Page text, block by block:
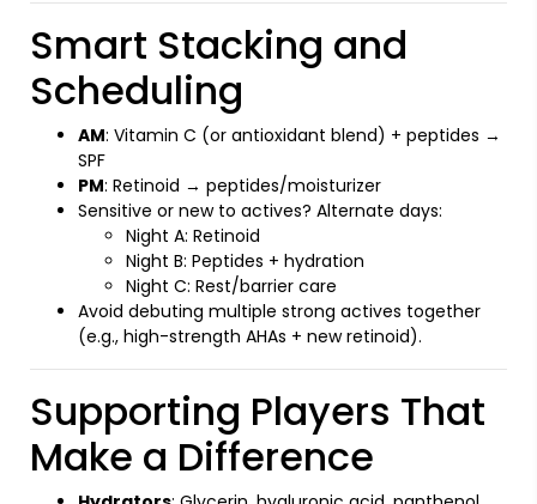
Smart Stacking and
Scheduling
AM: Vitamin C (or antioxidant blend) + peptides →
SPF
PM: Retinoid → peptides/moisturizer
Sensitive or new to actives? Alternate days:
Night A: Retinoid
Night B: Peptides + hydration
Night C: Rest/barrier care
Avoid debuting multiple strong actives together
(e.g., high-strength AHAs + new retinoid).
Supporting Players That
Make a Difference